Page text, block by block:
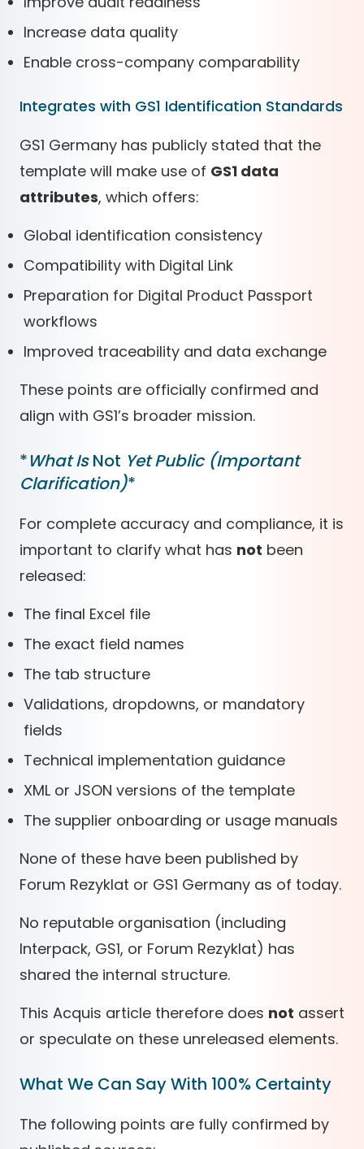
Increase data quality
Enable cross-company comparability
Integrates with GS1 Identification Standards
GS1 Germany has publicly stated that the
template will make use of GS1 data
attributes, which offers:
Global identification consistency
Compatibility with Digital Link
Preparation for Digital Product Passport
workflows
Improved traceability and data exchange
These points are officially confirmed and
align with GS1’s broader mission.
*What IsNot Yet Public (Important
Clarification)*
For complete accuracy and compliance, it is
important to clarify what has not been
released:
The final Excel file
The exact field names
The tab structure
Validations, dropdowns, or mandatory
fields
Technical implementation guidance
XML or JSON versions of the template
The supplier onboarding or usage manuals
None of these have been published by
Forum Rezyklat or GS1 Germany as of today.
No reputable organisation (including
Interpack, GS1, or Forum Rezyklat) has
shared the internal structure.
This Acquis article therefore does not assert
or speculate on these unreleased elements.
What We Can Say With 100% Certainty
The following points are fully confirmed by